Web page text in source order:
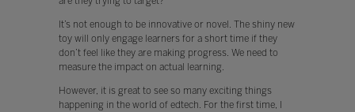
It’s not enough to be innovative or novel. The shiny new
toy will only engage learners for a short time if they
don’t feel like they are making progress. We need to
measure the impact on actual learning.
However, it is great to see so many exciting things
happening in the world of edtech. For the first time, I